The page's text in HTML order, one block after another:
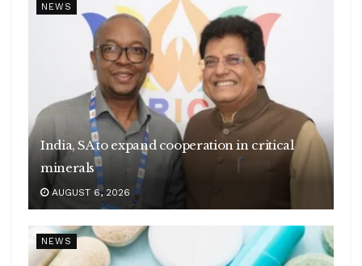
NEWS
India, SA to expand cooperation in critical
minerals
AUGUST 6, 2026
NEWS